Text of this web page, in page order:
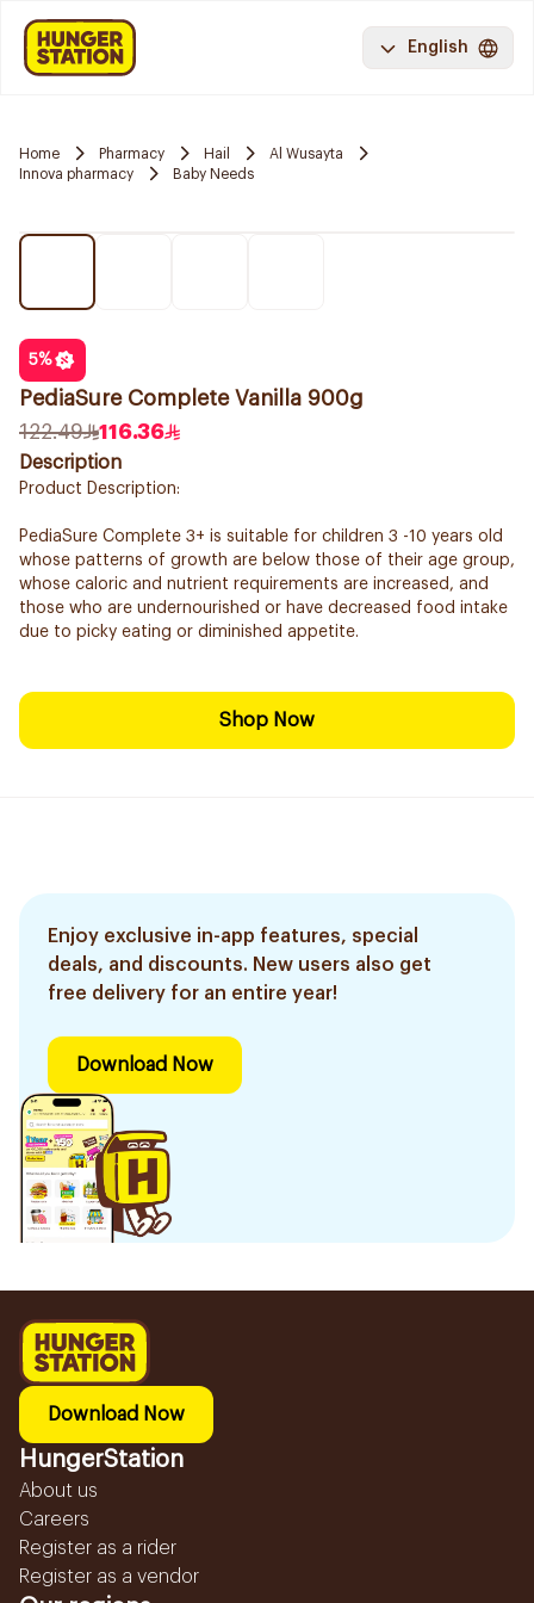
English
Home Pharmacy Hail
Al Wusayta
Innova pharmacy
Baby Needs
5%
PediaSure Complete Vanilla 900g
122.49
116.36
Description
Product Description:
PediaSure Complete 3+ is suitable for children 3 -10 years old
whose patterns of growth are below those of their age group,
whose caloric and nutrient requirements are increased, and
those who are undernourished or have decreased food intake
due to picky eating or diminished appetite.
Shop Now
Enjoy exclusive in-app features, special
deals, and discounts. New users also get
free delivery for an entire year!
Download Now
Download Now
HungerStation
About us
Careers
Register as a rider
Register as a vendor